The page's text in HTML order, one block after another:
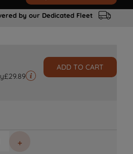
by our Dedicated Fleet
£29.89
ADD TO CART
＋